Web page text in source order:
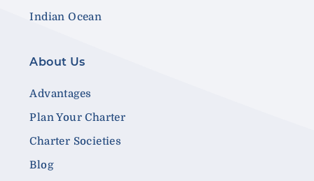
Indian Ocean
About Us
Advantages
Plan Your Charter
Charter Societies
Blog